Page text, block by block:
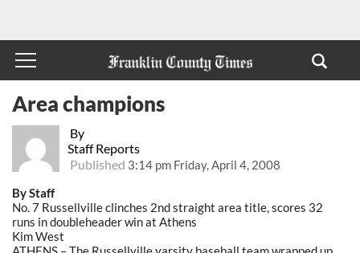
By
Staff Reports
Published 3:14 pm Friday, April 4, 2008
Area champions
By Staff
No. 7 Russellville clinches 2nd straight area title, scores 32
runs in doubleheader win at Athens
Kim West